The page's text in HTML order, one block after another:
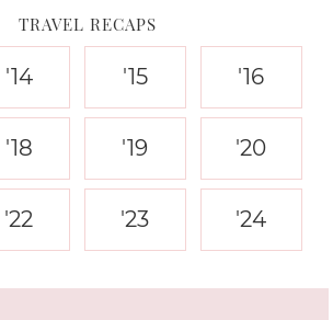
TRAVEL RECAPS
'14 '15 '16
'18 '19 '20
'22 '23 '24